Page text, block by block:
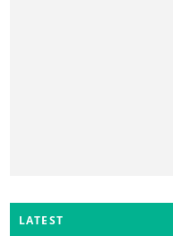
LATEST